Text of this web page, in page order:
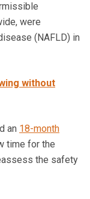
were
(NAFLD) in
without
an 18-month
time for the
the safety